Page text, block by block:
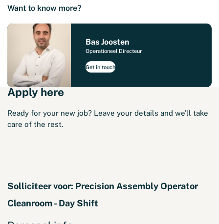
Want to know more?
Bas Joosten
Operationeel Directeur
Get in touch
Apply here
Ready for your new job? Leave your details and we’ll take
care of the rest.
Solliciteer voor: Precision Assembly Operator
Cleanroom - Day Shift